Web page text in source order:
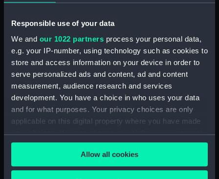
Responsible use of your data
We and our 1022 partners process your personal data,
e.g. your IP-number, using technology such as cookies to
store and access information on your device in order to
serve personalized ads and content, ad and content
measurement, audience research and services
development. You have a choice in who uses your data
and for what purposes. Your privacy choices are only
applicable on this digital property where you have made
your choices. You can change or withdraw your consent
any time from the Cookie Declaration or by clicking on
the Privacy trigger icon.Allow all cookies
showing 2 objects results
Sort by